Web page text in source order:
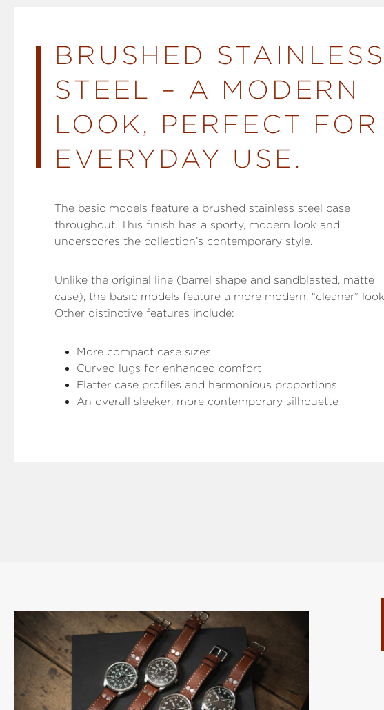
BRUSHED STAINLESS
STEEL – A MODERN
LOOK, PERFECT FOR
EVERYDAY USE.
The basic models feature a brushed stainless steel case
throughout. This finish has a sporty, modern look and
underscores the collection’s contemporary style.
Unlike the original line (barrel shape and sandblasted, matte
case), the basic models feature a more modern, “cleaner”
Other distinctive features include:
More compact case sizes
Curved lugs for enhanced comfort
Flatter case profiles and harmonious proportions
An overall sleeker, more contemporary silhouette